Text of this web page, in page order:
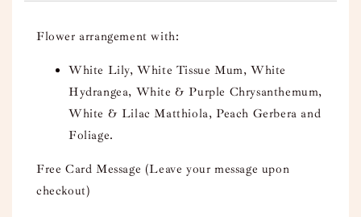
Flower arrangement with:
White Lily, White Tissue Mum, White
Hydrangea, White & Purple Chrysanthemum,
White & Lilac Matthiola, Peach Gerbera and
Foliage.
Free Card Message (Leave your message upon
checkout)